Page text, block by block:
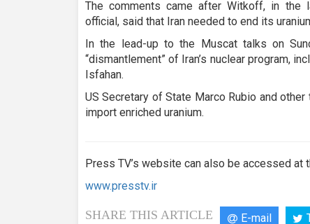
The comments came after Witkoff, in the
official, said that Iran needed to end its
In the lead-up to the Muscat talks on
“dismantlement” of Iran’s nuclear program,
Isfahan.
US Secretary of State Marco Rubio and
import enriched uranium.
Press TV’s website can also be accessed
www.presstv.ir
SHARE THIS ARTICLE E-mail